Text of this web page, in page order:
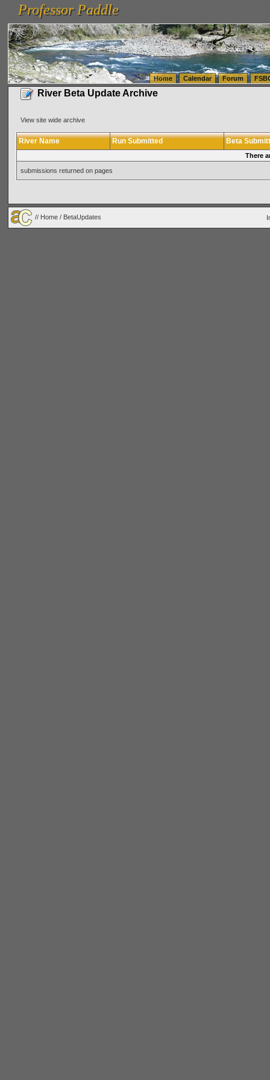
vanlinelogistics.com Seattle Washington (WA) Warehousing & Order Fulfillment
(WA) Commercial Relocation
vanlinelogistics.com Warehousing & Order Fulfillment
Professor Paddle
Professor Paddle
Home Calendar Forum
River Beta Update Archive
View site wide archive
River Name Run Submitted Beta
There
submissions returned on pages
// Home / BetaUpdates